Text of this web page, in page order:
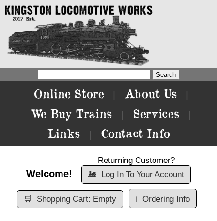
Online Store About Us
We Buy Trains Services
Links Contact Info
Welcome!
Returning Customer?
🚂 Log In To Your Account
🛒 Shopping Cart: Empty ℹ️ Ordering Info